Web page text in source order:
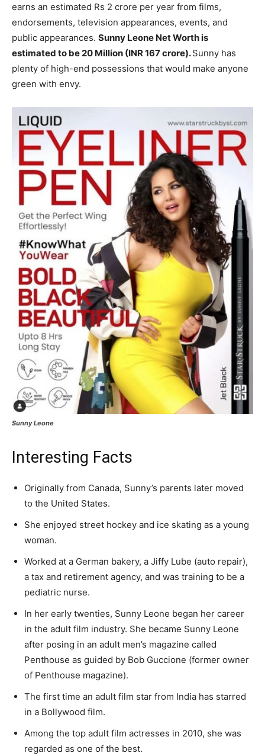
earns an estimated Rs 2 crore per year from films,
endorsements, television appearances, events, and
public appearances. Sunny Leone Net Worth is
estimated to be 20 Million (INR 167 crore).Sunny has
plenty of high-end possessions that would make anyone
green with envy.
Sunny Leone
Interesting Facts
Originally from Canada, Sunny’s parents later moved
to the United States.
She enjoyed street hockey and ice skating as a young
woman.
Worked at a German bakery, a Jiffy Lube (auto repair),
a tax and retirement agency, and was training to be a
pediatric nurse.
In her early twenties, Sunny Leone began her career
in the adult film industry. She became Sunny Leone
after posing in an adult men’s magazine called
Penthouse as guided by Bob Guccione (former owner
of Penthouse magazine).
The first time an adult film star from India has starred
in a Bollywood film.
Among the top adult film actresses in 2010, she was
regarded as one of the best.